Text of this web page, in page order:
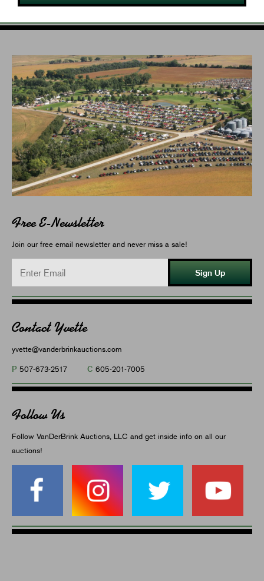
Free E-Newsletter
Join our free email newsletter and never miss a sale!
Sign Up
Contact Yvette
yvette@vanderbrinkauctions.com
P 507-673-2517 C 605-201-7005
Follow Us
Follow VanDerBrink Auctions, LLC and get inside info on all our
auctions!